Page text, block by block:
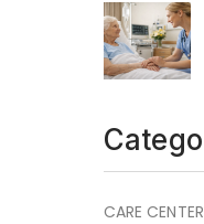
CARE CENTER